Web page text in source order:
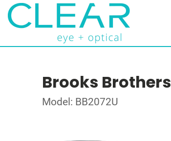
Brooks Brothers
Model: BB2072U